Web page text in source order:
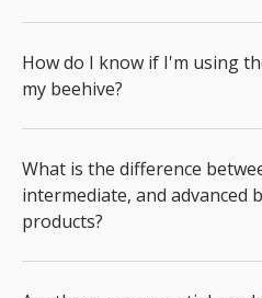
How do I know if I'm using
my beehive?
What is the difference
intermediate, and advanced
products?